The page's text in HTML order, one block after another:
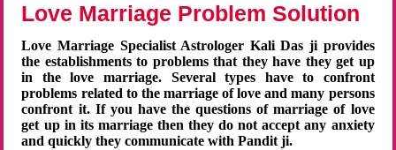
Love Marriage Problem Solution
Love Marriage Specialist Astrologer Kali Das ji provides
the establishments to problems that they have they get up
in the love marriage. Several types have to confront
problems related to the marriage of love and many persons
confront it. If you have the questions of marriage of love
get up in its marriage then they do not accept any anxiety
and quickly they communicate with Pandit ji.